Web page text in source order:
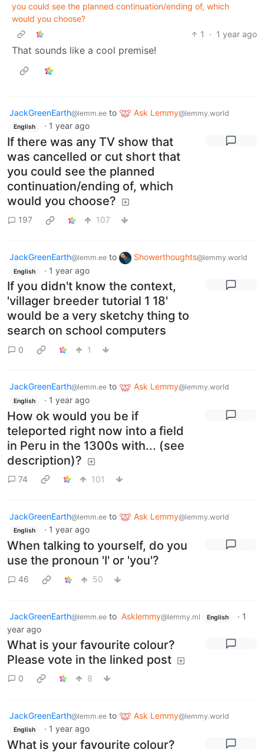
you could see the planned continuation/ending of, which
would you choose?
1
· 1 year ago
That sounds like a cool premise!
JackGreenEarth@lemm.ee to Ask Lemmy@lemmy.world
English · 1 year ago
If there was any TV show that
was cancelled or cut short that
you could see the planned
continuation/ending of, which
would you choose?
197 107
JackGreenEarth@lemm.ee to Showerthoughts@lemmy.world
English · 1 year ago
If you didn't know the context,
'villager breeder tutorial 1 18'
would be a very sketchy thing to
search on school computers
0 1
JackGreenEarth@lemm.ee to Ask Lemmy@lemmy.world
English · 1 year ago
How ok would you be if
teleported right now into a field
in Peru in the 1300s with... (see
description)?
74 101
JackGreenEarth@lemm.ee to Ask Lemmy@lemmy.world
English · 1 year ago
When talking to yourself, do you
use the pronoun 'I' or 'you'?
46 50
JackGreenEarth@lemm.ee to Asklemmy@lemmy.ml English · 1
year ago
What is your favourite colour?
Please vote in the linked post
0 8
JackGreenEarth@lemm.ee to Ask Lemmy@lemmy.world
English · 1 year ago
What is your favourite colour?